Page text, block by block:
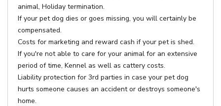
animal, Holiday termination.
If your pet dog dies or goes missing, you will certainly be
compensated.
Costs for marketing and reward cash if your pet is shed.
If you're not able to care for your animal for an extensive
period of time, Kennel as well as cattery costs.
Liability protection for 3rd parties in case your pet dog
hurts someone causes an accident or destroys someone's
home.